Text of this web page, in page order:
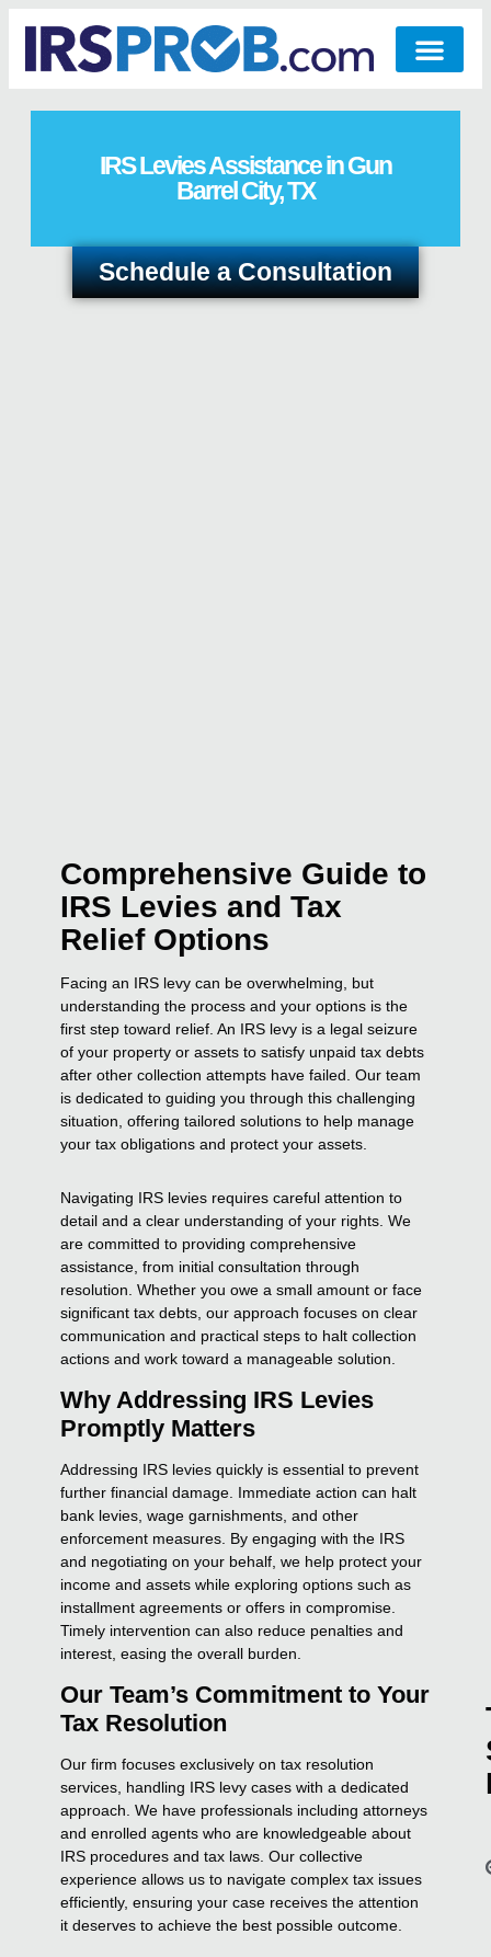
IRS Levies Assistance in Gun
Barrel City, TX
Schedule a Consultation
Comprehensive Guide to
IRS Levies and Tax
Relief Options
Facing an IRS levy can be overwhelming, but
understanding the process and your options is the
first step toward relief. An IRS levy is a legal seizure
of your property or assets to satisfy unpaid tax debts
after other collection attempts have failed. Our team
is dedicated to guiding you through this challenging
situation, offering tailored solutions to help manage
your tax obligations and protect your assets.
Navigating IRS levies requires careful attention to
detail and a clear understanding of your rights. We
are committed to providing comprehensive
assistance, from initial consultation through
resolution. Whether you owe a small amount or face
significant tax debts, our approach focuses on clear
communication and practical steps to halt collection
actions and work toward a manageable solution.
Why Addressing IRS Levies
Promptly Matters
Addressing IRS levies quickly is essential to prevent
further financial damage. Immediate action can halt
bank levies, wage garnishments, and other
enforcement measures. By engaging with the IRS
and negotiating on your behalf, we help protect your
income and assets while exploring options such as
installment agreements or offers in compromise.
Timely intervention can also reduce penalties and
interest, easing the overall burden.
Our Team’s Commitment to Your
Tax Resolution
Our firm focuses exclusively on tax resolution
services, handling IRS levy cases with a dedicated
approach. We have professionals including attorneys
and enrolled agents who are knowledgeable about
IRS procedures and tax laws. Our collective
experience allows us to navigate complex tax issues
efficiently, ensuring your case receives the attention
it deserves to achieve the best possible outcome.